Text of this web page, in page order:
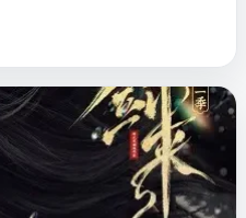
Ning Yudie. The
fantasy…